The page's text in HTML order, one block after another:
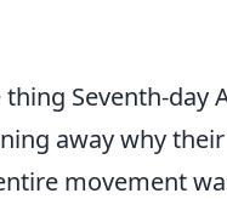
Seventh-day
away why their
movement